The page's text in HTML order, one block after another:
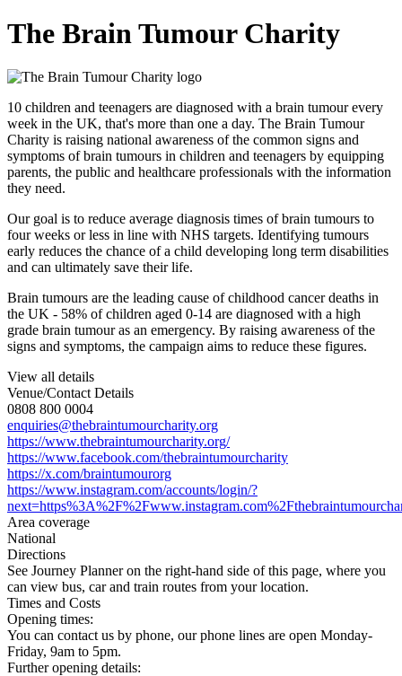
The Brain Tumour Charity
10 children and teenagers are diagnosed with a brain tumour every
week in the UK, that's more than one a day. The Brain Tumour
Charity is raising national awareness of the common signs and
symptoms of brain tumours in children and teenagers by equipping
parents, the public and healthcare professionals with the information
they need.
Our goal is to reduce average diagnosis times of brain tumours to
four weeks or less in line with NHS targets. Identifying tumours
early reduces the chance of a child developing long term disabilities
and can ultimately save their life.
Brain tumours are the leading cause of childhood cancer deaths in
the UK - 58% of children aged 0-14 are diagnosed with a high
grade brain tumour as an emergency. By raising awareness of the
signs and symptoms, the campaign aims to reduce these figures.
View all details
Venue/Contact Details
0808 800 0004
enquiries@thebraintumourcharity.org
https://www.thebraintumourcharity.org/
https://www.facebook.com/thebraintumourcharity
https://x.com/braintumourorg
https://www.instagram.com/accounts/login/?
Area coverage
National
Directions
See Journey Planner on the right-hand side of this page, where you
can view bus, car and train routes from your location.
Times and Costs
Opening times:
You can contact us by phone, our phone lines are open Monday-
Friday, 9am to 5pm.
Further opening details: